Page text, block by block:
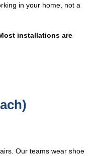
in your home, not a
installations are
Our teams wear shoe